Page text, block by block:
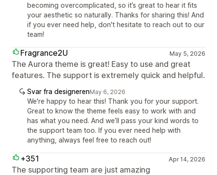
becoming overcomplicated, so it’s great to hear it fits
your aesthetic so naturally. Thanks for sharing this! And
if you ever need help, don't hesitate to reach out to our
team!
Fragrance2U May 5, 2026
The Aurora theme is great! Easy to use and great
features. The support is extremely quick and helpful.
Svar fra designerenMay 6, 2026
We're happy to hear this! Thank you for your support.
Great to know the theme feels easy to work with and
has what you need. And we’ll pass your kind words to
the support team too. If you ever need help with
anything, always feel free to reach out!
+351 Apr 14, 2026
The supporting team are just amazing